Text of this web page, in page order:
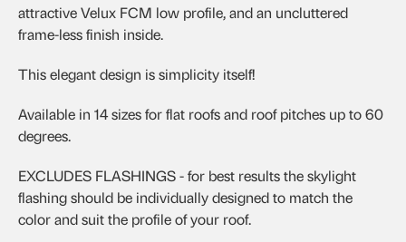
attractive Velux FCM low profile, and an uncluttered
frame-less finish inside.
This elegant design is simplicity itself!
Available in 14 sizes for flat roofs and roof pitches up to 60
degrees.
EXCLUDES FLASHINGS - for best results the skylight
flashing should be individually designed to match the
color and suit the profile of your roof.